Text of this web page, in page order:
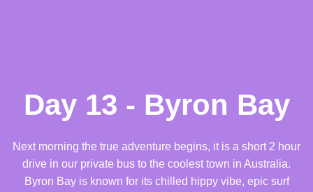
Day 13 - Byron Bay
Next morning the true adventure begins, it is a short 2 hour
drive in our private bus to the coolest town in Australia.
Byron Bay is known for its chilled hippy vibe, epic surf